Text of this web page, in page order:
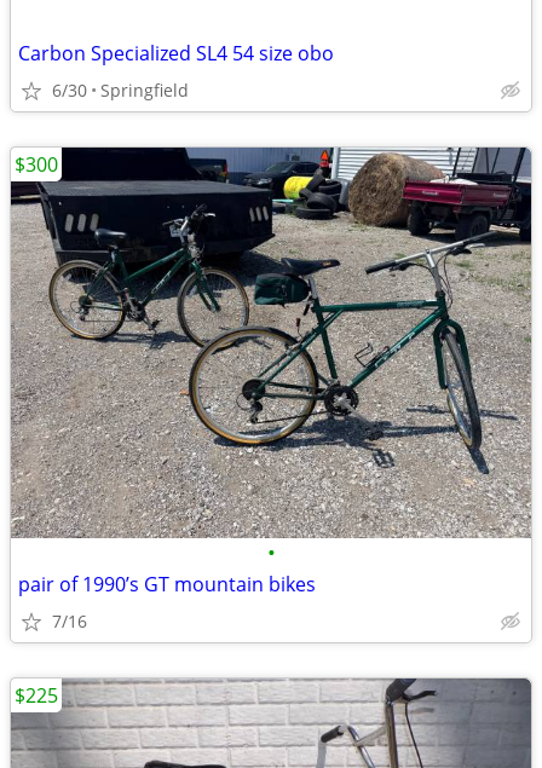
Carbon Specialized SL4 54 size obo
6/30 Springfield
•
pair of 1990’s GT mountain bikes
7/16
$300
$225